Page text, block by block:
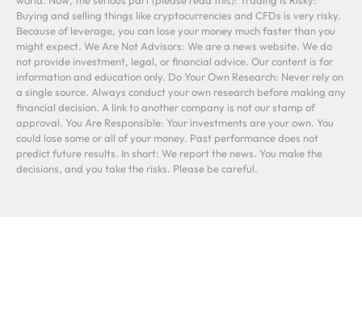
Buying and selling things like cryptocurrencies and CFDs is very risky.
Because of leverage, you can lose your money much faster than you
might expect. We Are Not Advisors: We are a news website. We do
not provide investment, legal, or financial advice. Our content is for
information and education only. Do Your Own Research: Never rely on
a single source. Always conduct your own research before making any
financial decision. A link to another company is not our stamp of
approval. You Are Responsible: Your investments are your own. You
could lose some or all of your money. Past performance does not
predict future results. In short: We report the news. You make the
decisions, and you take the risks. Please be careful.